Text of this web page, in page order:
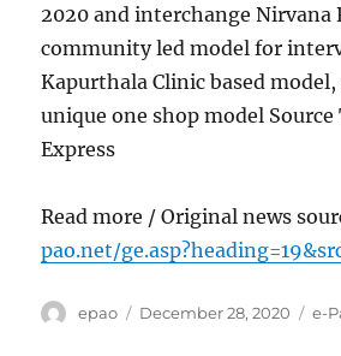
2020 and interchange Nirvana
community led model for
Kapurthala Clinic based model,
unique one shop model Source
Express
Read more / Original news
pao.net/
Author
epao
Posted
December 28, 2020 e-